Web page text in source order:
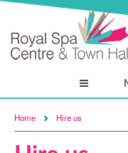
Visit
Home Hire us